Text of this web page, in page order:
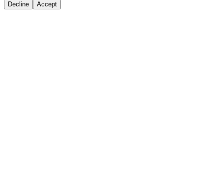
Decline Accept